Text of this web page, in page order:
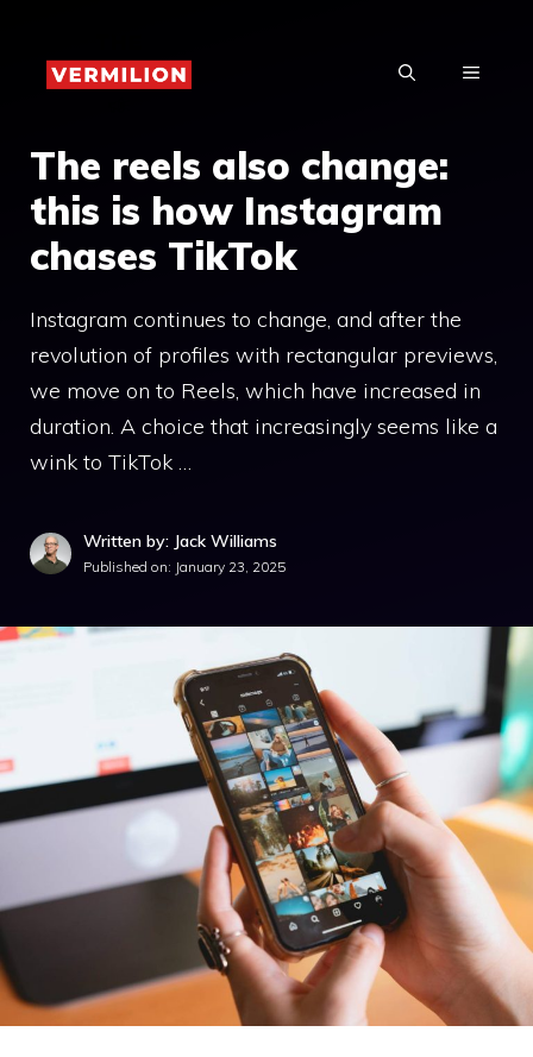
content
MENU
The reels also change:
this is how Instagram
chases TikTok
Instagram continues to change, and after the
revolution of profiles with rectangular previews,
we move on to Reels, which have increased in
duration. A choice that increasingly seems like a
wink to TikTok …
Written by: Jack Williams
Published on: January 23, 2025